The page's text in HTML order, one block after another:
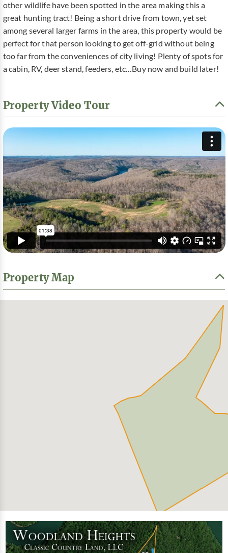
other wildlife have been spotted in the area making this a
great hunting tract! Being a short drive from town, yet set
among several larger farms in the area, this property would be
perfect for that person looking to get off-grid without being
too far from the conveniences of city living! Plenty of spots for
a cabin, RV, deer stand, feeders, etc…Buy now and build later!
Property Video Tour
Property Map